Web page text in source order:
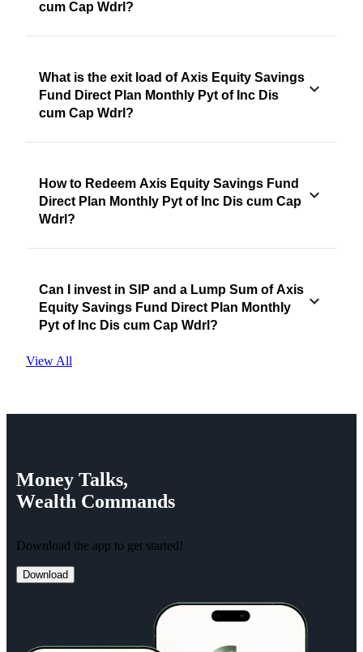
cum Cap Wdrl?
What is the exit load of Axis Equity Savings
Fund Direct Plan Monthly Pyt of Inc Dis
cum Cap Wdrl?
How to Redeem Axis Equity Savings Fund
Direct Plan Monthly Pyt of Inc Dis cum Cap
Wdrl?
Can I invest in SIP and a Lump Sum of Axis
Equity Savings Fund Direct Plan Monthly
Pyt of Inc Dis cum Cap Wdrl?
View All
Money Talks,
Wealth Commands
Download the app to get started!
Download